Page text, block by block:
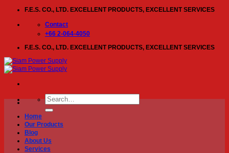
content
F.E.S. CO., LTD. EXCELLENT PRODUCTS, EXCELLENT SERVICES
Contact
+66 2-064-4050
F.E.S. CO., LTD. EXCELLENT PRODUCTS, EXCELLENT SERVICES
Search
for:
Home
Our Products
Blog
About Us
Services